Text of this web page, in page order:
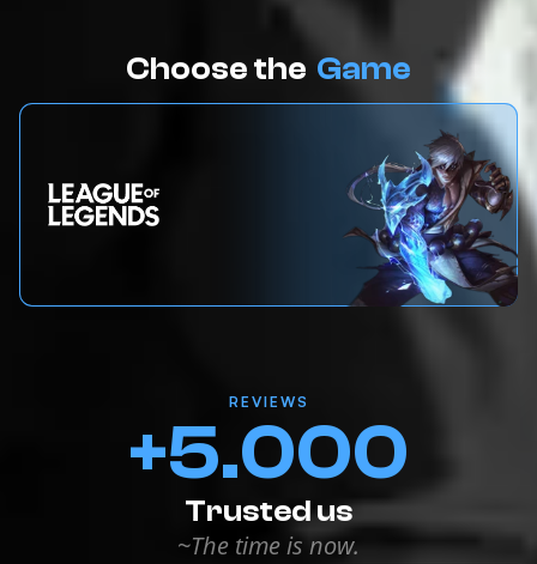
Choose the Game
REVIEWS
+5.000
Trusted us
~The time is now.